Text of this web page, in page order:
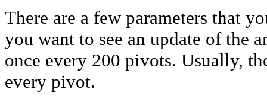
There are a few parameters that
you want to see an update of the
once every 200 pivots. Usually,
every pivot.